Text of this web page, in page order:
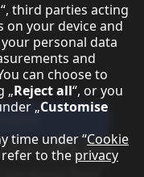
programmes
“, third parties acting
on your device and
personal data
and
can choose to
„Reject all“, or you
„Customise
time under “Cookie
refer to the privacy